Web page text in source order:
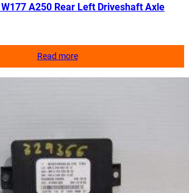
A250 Rear Left Driveshaft Axle
Read more